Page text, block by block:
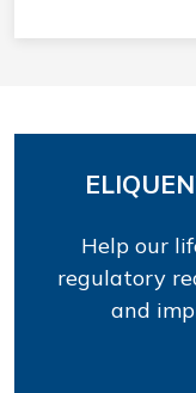
Help our
regulatory
and